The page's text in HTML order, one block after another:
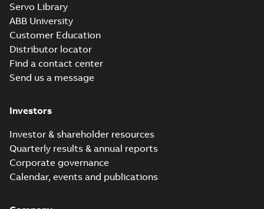
Servo Library
ABB University
Customer Education
Distributor locator
Find a contact center
Send us a message
Investors
Investor & shareholder resources
Quarterly results & annual reports
Corporate governance
Calendar, events and publications